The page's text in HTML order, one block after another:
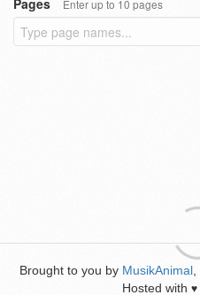
Pages
Enter up to 10 pages
Brought to you by MusikAnimal
Hosted with ♥